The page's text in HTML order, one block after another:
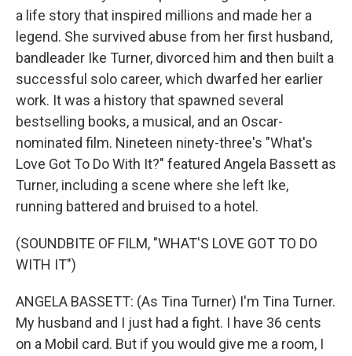
a life story that inspired millions and made her a
legend. She survived abuse from her first husband,
bandleader Ike Turner, divorced him and then built a
successful solo career, which dwarfed her earlier
work. It was a history that spawned several
bestselling books, a musical, and an Oscar-
nominated film. Nineteen ninety-three's "What's
Love Got To Do With It?" featured Angela Bassett as
Turner, including a scene where she left Ike,
running battered and bruised to a hotel.
(SOUNDBITE OF FILM, "WHAT'S LOVE GOT TO DO
WITH IT")
ANGELA BASSETT: (As Tina Turner) I'm Tina Turner.
My husband and I just had a fight. I have 36 cents
on a Mobil card. But if you would give me a room, I